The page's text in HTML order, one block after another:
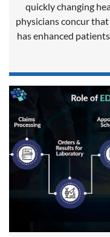
quickly changing
physicians concur
has enhanced